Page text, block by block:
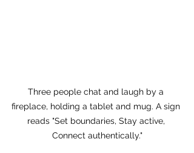
Three people chat and laugh by a
fireplace, holding a tablet and mug. A sign
reads "Set boundaries, Stay active,
Connect authentically."